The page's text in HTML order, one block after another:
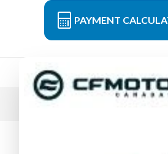
PAYMENT